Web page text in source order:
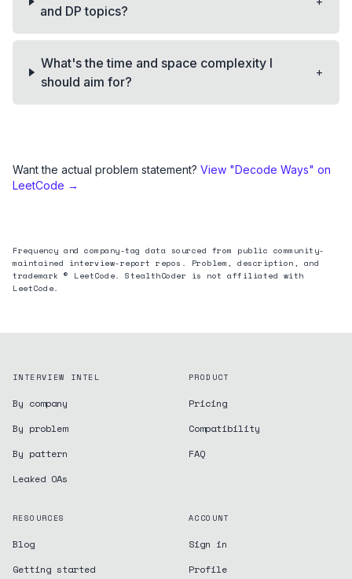
and DP topics?
What's the time and space complexity I
should aim for?
+
Want the actual problem statement? View "Decode Ways" on
LeetCode →
Frequency and company-tag data sourced from public community-
maintained interview-report repos. Problem, description, and
trademark © LeetCode. StealthCoder is not affiliated with
LeetCode.
INTERVIEW INTEL
By company
By problem
By pattern
Leaked OAs
PRODUCT
Pricing
Compatibility
FAQ
RESOURCES
Blog
Getting started
ACCOUNT
Sign in
Profile